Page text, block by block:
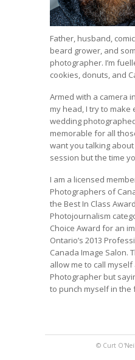
Father, husband,
beard grower, and
photographer. I’m
cookies, donuts, and
Armed with a camera
my head, I try to make
wedding
memorable for all
want you talking
session but the time
I am a licensed
Photographers of
the Best In Class
Photojournalism
Choice Award for an
Ontario’s 2013
Canada Image Salon.
allow me to call
Photographer but
to punch myself in the
© Curt